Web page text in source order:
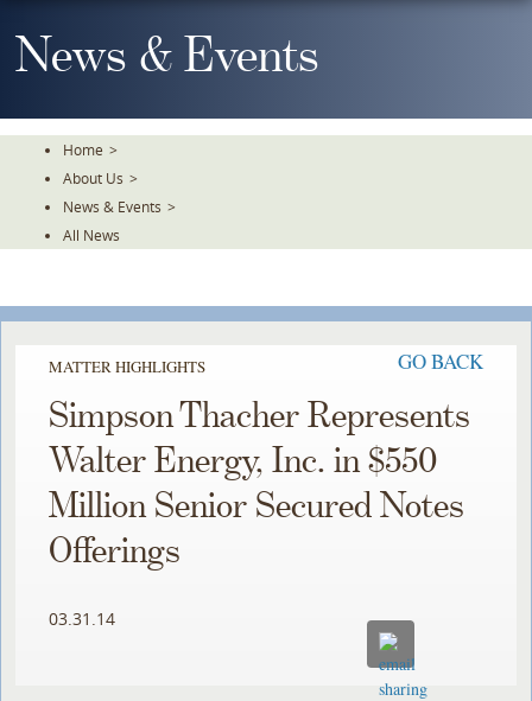
To
TheNews & Events
Home >
About Us >
News & Events >
All News
MATTER HIGHLIGHTS GO BACK
Simpson Thacher Represents
Walter Energy, Inc. in $550
Million Senior Secured Notes
Offerings
03.31.14